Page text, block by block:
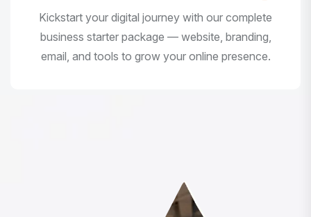
Kickstart your digital journey with our complete
business starter package — website, branding,
email, and tools to grow your online presence.